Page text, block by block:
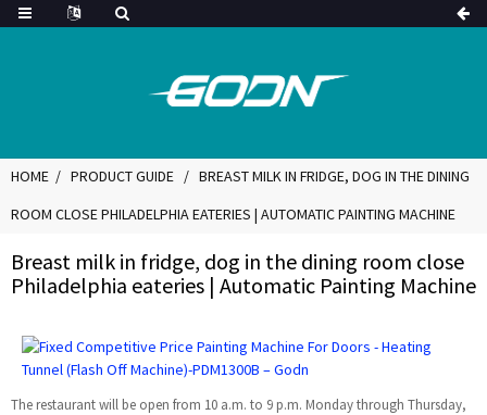
HOME PRODUCT GUIDE
BREAST MILK IN FRIDGE, DOG IN THE DINING
ROOM CLOSE PHILADELPHIA EATERIES | AUTOMATIC PAINTING MACHINE
Breast milk in fridge, dog in the dining room close
Philadelphia eateries | Automatic Painting Machine
The restaurant will be open from 10 a.m. to 9 p.m. Monday through Thursday,